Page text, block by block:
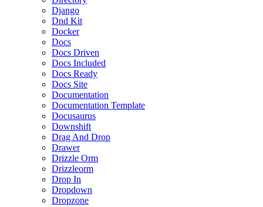
Django
Dnd Kit
Docker
Docs
Docs Driven
Docs Included
Docs Ready
Docs Site
Documentation
Documentation Template
Docusaurus
Downshift
Drag And Drop
Drawer
Drizzle Orm
Drizzleorm
Drop In
Dropdown
Dropzone